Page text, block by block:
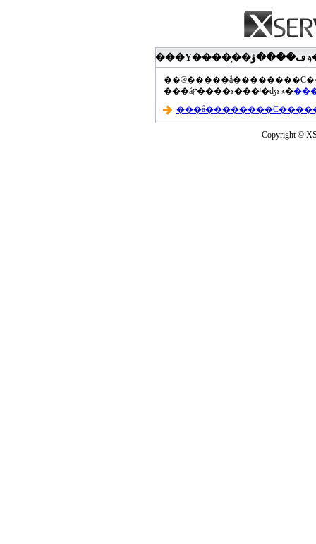
���åץ����ɤ���ˡ�ʤɤϡ�
Copyright ©